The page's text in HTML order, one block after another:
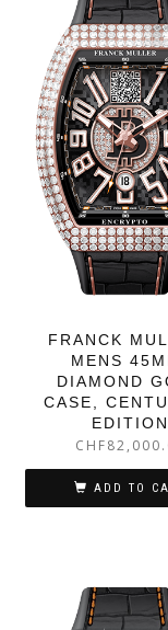
FRANCK
MENS
DIAMOND
CASE,
EDITION
CHF
ADD TO